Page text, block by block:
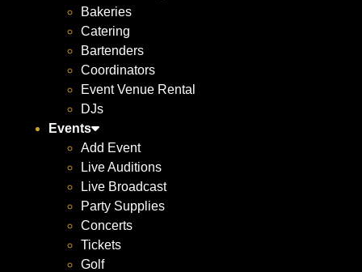
Bakeries
Catering
Bartenders
Coordinators
Event Venue Rental
DJs
Events
Add Event
Live Auditions
Live Broadcast
Party Supplies
Concerts
Tickets
Golf